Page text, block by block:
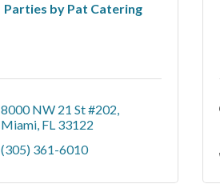
Parties by Pat Catering
8000 NW 21 St #202
Miami FL 33122
(305) 361-6010